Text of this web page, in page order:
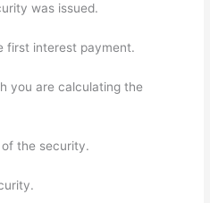
was issued.
first interest payment.
you are calculating the
the security.